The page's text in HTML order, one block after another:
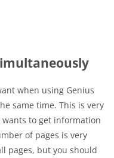
when using Genius
same time. This is very
to get information
of pages is very
pages, but you should